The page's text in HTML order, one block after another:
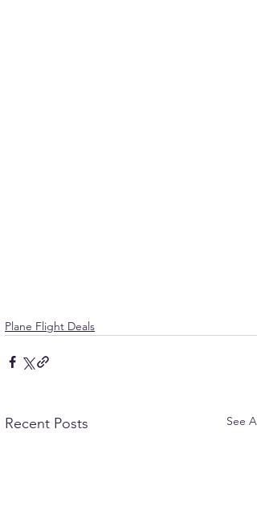
Plane Flight Deals
Recent Posts See All